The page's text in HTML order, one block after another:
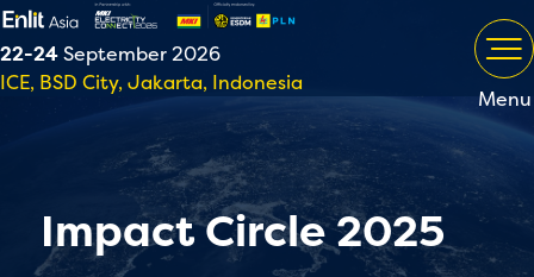
22-24September 2026
ICE, BSD City, Jakarta, Indonesia
Menu
Impact Circle 2025